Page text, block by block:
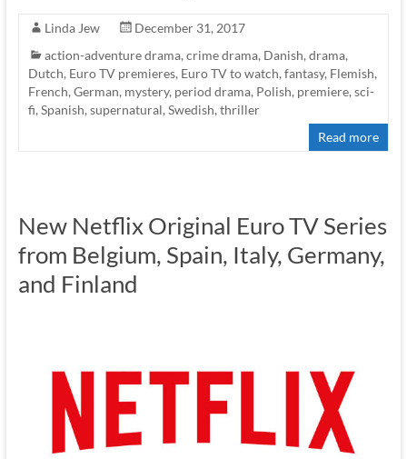
Linda Jew
December 31, 2017
action-adventure drama, crime drama, Danish, drama,
Dutch, Euro TV premieres, Euro TV to watch, fantasy, Flemish,
French, German, mystery, period drama, Polish, premiere, sci-
fi, Spanish, supernatural, Swedish, thriller
Read more
New Netflix Original Euro TV Series
from Belgium, Spain, Italy, Germany,
and Finland